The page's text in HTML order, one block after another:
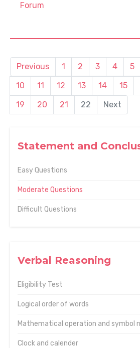
Statement and
Easy Questions
Moderate Questions
Difficult Questions
Verbal Reasoning
Eligibility Test
Logical order of words
Mathematical operation and symbol
Clock and calender
Forum
Previous 1 2 3 4 5
10
11 12 13 14 15
19
20 21 22 Next